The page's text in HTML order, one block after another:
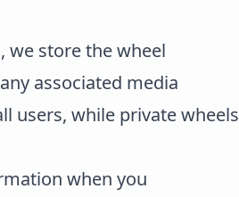
we store the wheel
associated media
users, while private wheels
when you